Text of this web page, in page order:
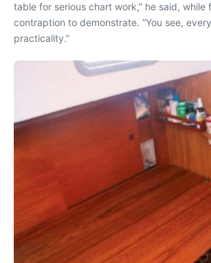
table for serious chart work,” he said,
contraption to demonstrate. “You see,
practicality.”